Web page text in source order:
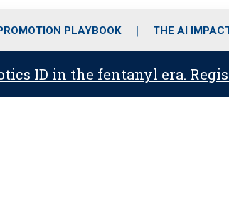
o
r
PLAYBOOK THE AI
ID in the fentanyl era.